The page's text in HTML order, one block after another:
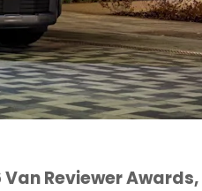
Reviewer